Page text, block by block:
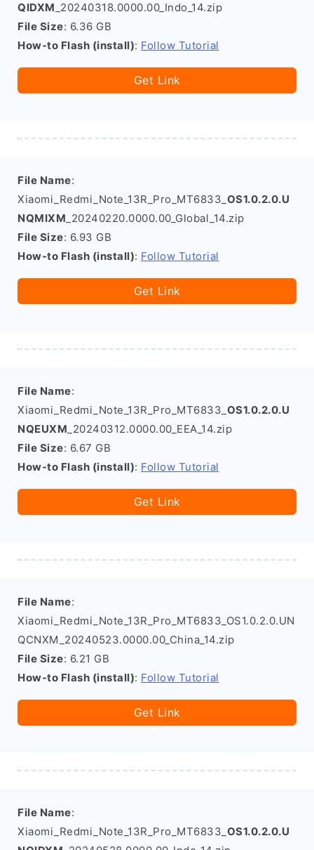
QIDXM _20240318.0000.00_Indo_14.zip
File Size: 6.36 GB
How-to Flash (install): Follow Tutorial
Get Link
File Name:
Xiaomi_Redmi_Note_13R_Pro_MT6833_ OS1.0.2.0.U
NQMIXM _20240220.0000.00_Global_14.zip
File Size: 6.93 GB
How-to Flash (install): Follow Tutorial
Get Link
File Name:
Xiaomi_Redmi_Note_13R_Pro_MT6833_ OS1.0.2.0.U
NQEUXM _20240312.0000.00_EEA_14.zip
File Size: 6.67 GB
How-to Flash (install): Follow Tutorial
Get Link
File Name:
Xiaomi_Redmi_Note_13R_Pro_MT6833_OS1.0.2.0.UN
QCNXM_20240523.0000.00_China_14.zip
File Size: 6.21 GB
How-to Flash (install): Follow Tutorial
Get Link
File Name:
Xiaomi_Redmi_Note_13R_Pro_MT6833_ OS1.0.2.0.U